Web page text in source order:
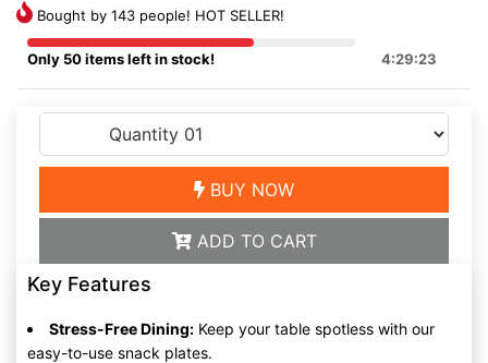
Bought by 143 people! HOT SELLER!
Only 50 items left in stock! 4:29:23
BUY NOW
ADD TO CART
Key Features
Stress-Free Dining: Keep your table spotless with our
easy-to-use snack plates.